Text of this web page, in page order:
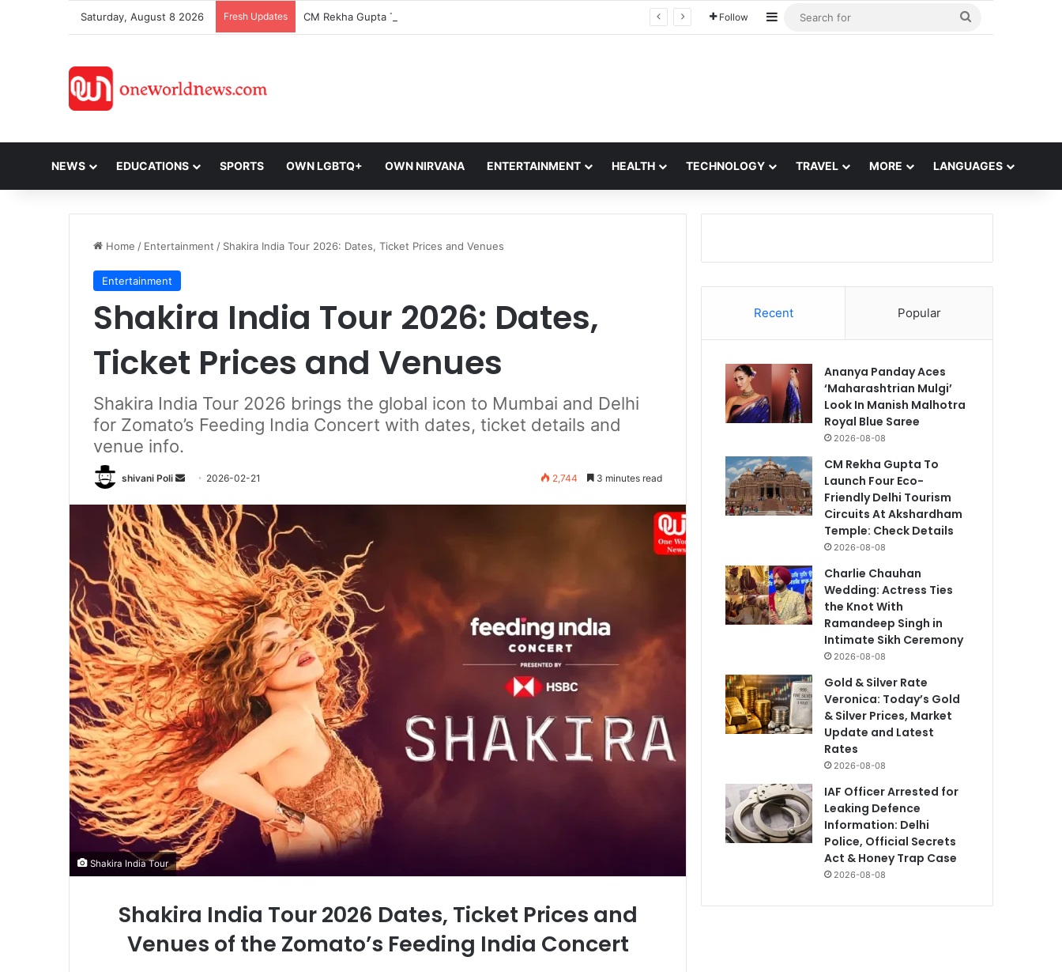
Saturday, August 8 2026 Fresh Updates Follow Sidebar
NEWS EDUCATIONS SPORTS OWN LGBTQ+ OWN NIRVANA ENTERTAINMENT HEALTH TECHNOLOGY TRAVEL MORE LANGUAGES
Home / Entertainment / Shakira India Tour 2026: Dates, Ticket Prices and Venues
Entertainment
Shakira India Tour 2026: Dates,
Ticket Prices and Venues
Shakira India Tour 2026 brings the global icon to Mumbai and Delhi
for Zomato’s Feeding India Concert with dates, ticket details and
venue info.
shivani Poli
Send
email
2026-02-21 2,744 3 minutes read
Shakira India Tour
Shakira India Tour 2026 Dates, Ticket Prices and
Venues of the Zomato’s Feeding India Concert
Recent Popular
Ananya Panday Aces
‘Maharashtrian Mulgi’
Look In Manish Malhotra
Royal Blue Saree
2026-08-08
CM Rekha Gupta To
Launch Four Eco-
Friendly Delhi Tourism
Circuits At Akshardham
Temple: Check Details
2026-08-08
Charlie Chauhan
Wedding: Actress Ties
the Knot With
Ramandeep Singh in
Intimate Sikh Ceremony
2026-08-08
Gold & Silver Rate
Veronica: Today’s Gold
& Silver Prices, Market
Update and Latest
Rates
2026-08-08
IAF Officer Arrested for
Leaking Defence
Information: Delhi
Police, Official Secrets
Act & Honey Trap Case
2026-08-08